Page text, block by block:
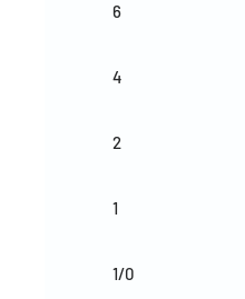
6
4
2
1
1/0